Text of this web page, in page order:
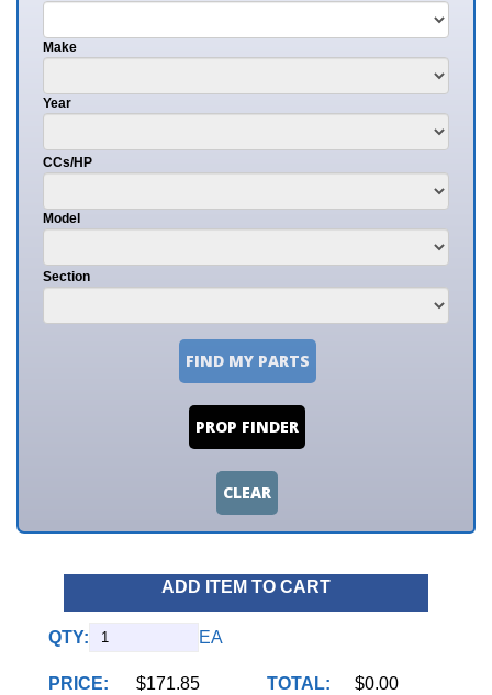
Make
Year
CCs/HP
Model
Section
FIND MY PARTS
PROP FINDER
CLEAR
ADD ITEM TO CART
QTY: EA
PRICE: $171.85 TOTAL: $0.00